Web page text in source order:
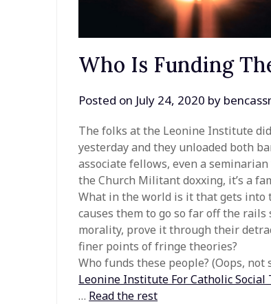
Who Is Funding
Posted on July 24, 2020 by
The folks at the Leonine Institute
yesterday and they unloaded both
associate fellows, even a
the Church Militant doxxing, it’s a
What in the world is it that gets into
causes them to go so far off the rails
morality, prove it through their
finer points of fringe theories?
Who funds these people? (Oops,
Leonine Institute For Catholic Social
… Read the rest